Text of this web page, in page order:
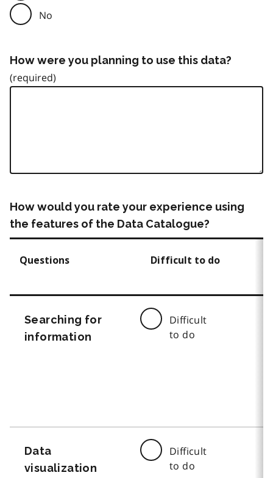
No
How were you planning to use this data?
How would you rate your experience using
the features of the Data Catalogue?
Questions Difficult to do
Searching for
information
Difficult
to do
Data
visualization
Difficult
to do